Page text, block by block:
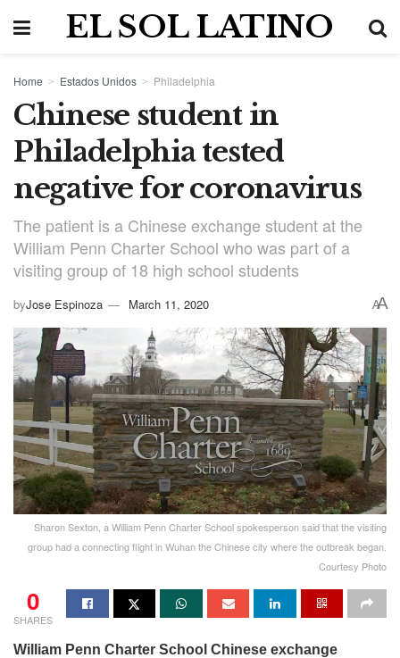
EL SOL LATINO
Home Estados Unidos Philadelphia
Chinese student in
Philadelphia tested
negative for coronavirus
The patient is a Chinese exchange student at the
William Penn Charter School who was part of a
visiting group of 18 high school students
byJose Espinoza March 11, 2020 AA
Sharon Sexton, a William Penn Charter School spokesperson said that the visiting
group had a connecting flight in Wuhan the Chinese city where the outbreak began.
Courtesy Photo
0
SHARES
William Penn Charter School Chinese exchange